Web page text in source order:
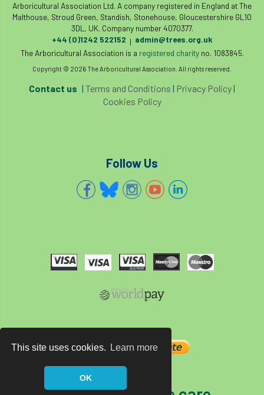
This site uses cookies. Learn more
OK
Arboricultural Association Ltd. A company registered in England at The
Malthouse, Stroud Green, Standish, Stonehouse, Gloucestershire GL10
3DL, UK. Company number 4070377.
+44 (0)1242 522152 | admin@trees.org.uk
The Arboricultural Association is a registered charityno. 1083845.
Copyright © 2026 The Arboricultural Association. All rights reserved.
Contact us | Terms and Conditions | Privacy Policy|
Cookies Policy
Follow Us